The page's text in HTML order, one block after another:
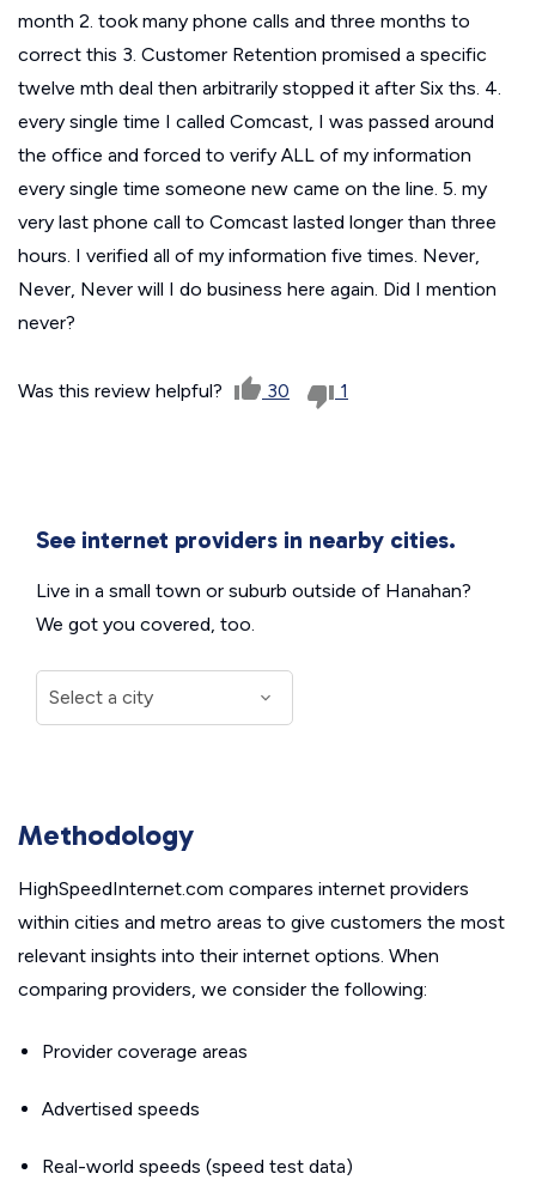
month 2. took many phone calls and three months to
correct this 3. Customer Retention promised a specific
twelve mth deal then arbitrarily stopped it after Six ths. 4.
every single time I called Comcast, I was passed around
the office and forced to verify ALL of my information
every single time someone new came on the line. 5. my
very last phone call to Comcast lasted longer than three
hours. I verified all of my information five times. Never,
Never, Never will I do business here again. Did I mention
never?
Was this review helpful? 30 1
See internet providers in nearby cities.
Live in a small town or suburb outside of Hanahan?
We got you covered, too.
Methodology
HighSpeedInternet.com compares internet providers
within cities and metro areas to give customers the most
relevant insights into their internet options. When
comparing providers, we consider the following:
Provider coverage areas
Advertised speeds
Real-world speeds (speed test data)